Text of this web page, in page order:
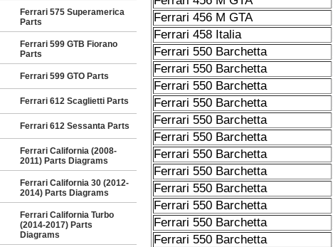
Ferrari 575 Superamerica
Parts
Ferrari 599 GTB Fiorano
Parts
Ferrari 599 GTO Parts
Ferrari 612 Scaglietti Parts
Ferrari 612 Sessanta Parts
Ferrari California (2008-
2011) Parts Diagrams
Ferrari California 30 (2012-
2014) Parts Diagrams
Ferrari California Turbo
(2014-2017) Parts
Diagrams
Ferrari 456 M GTA
Ferrari 458 Italia
Ferrari 550 Barchetta
Ferrari 550 Barchetta
Ferrari 550 Barchetta
Ferrari 550 Barchetta
Ferrari 550 Barchetta
Ferrari 550 Barchetta
Ferrari 550 Barchetta
Ferrari 550 Barchetta
Ferrari 550 Barchetta
Ferrari 550 Barchetta
Ferrari 550 Barchetta
Ferrari 550 Barchetta